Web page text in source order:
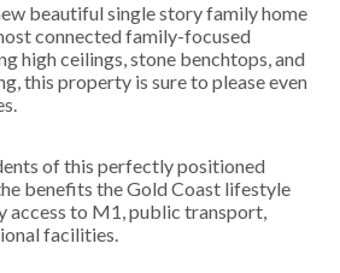
beautiful single story family home
connected family-focused
high ceilings, stone benchtops, and
this property is sure to please even
of this perfectly positioned
benefits the Gold Coast lifestyle
access to M1, public transport,
facilities.